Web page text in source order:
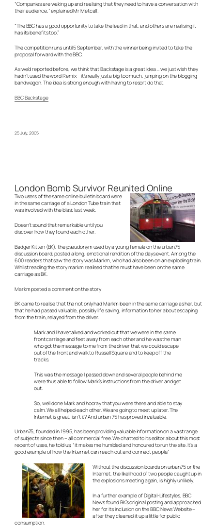
“Companies are waking up and realising that they need to have a conversation with
their audience,” explained Mr Metcalf.
“The BBC has a good opportunity to take the lead in that, and others are realising it
has its benefits too.”
The competition runs until 5 September, with the winner being invited to take the
proposal forward with the BBC.
As we’d reported before, we think that Backstage is a great idea … we just wish they
hadn’t used the word Remix – it’s really just a big too much, jumping on the blogging
bandwagon. The idea is strong enough with having to resort do that.
BBC Backstage
25 July, 2005
London Bomb Survivor Reunited Online
Two users of the same online bulletin board were
in the same carriage of a London Tube train that
was involved with the blast last week.
Doesn’t sound that remarkable until you
discover how they found each other.
Badger Kitten (BK), the pseudonym used by a young female on the urban75
discussion board, posted a long, emotional rendition of the days event. Among the
600 readers that saw the story was Markm, who had also been on an exploding train.
Whilst reading the story markm realised that he must have been on the same
carriage as BK.
Markm posted a comment on the story.
BK came to realise that the not only had Markm been in the same carriage as her, but
that he had passed valuable, possibly life saving, information to her about escaping
from the train, relayed from the driver.
Mark and I have talked and worked out that we were in the same
front carriage and feet away from each other and he was the man
who got the message to me from the driver that we could escape
out of the front and walk to Russell Square and to keep off the
tracks.
This was the message I passed down and several people behind me
were thus able to follow Mark’s instructions from the driver and get
out.
So, well done Mark and hooray that you were there and able to stay
calm. We all helped each other. We are going to meet up later. The
Internet is great, isn’t it? And urban 75 has proved invaluable.
Urban75, founded in 1995, has been providing valuable information on a vast range
of subjects since then – all commercial free. We chatted to its editor about this most
recent of uses, he told us, “it makes me humbled and honoured to run the site. It’s a
good example of how the Internet can reach out and connect people.”
Without the discussion boards on urban75 or the
Internet, the likelihood of two people caught up in
the explosions meeting again, is highly unlikely.
In a further example of Digital-Lifestyles, BBC
News found BK’s original posting and approached
her for its inclusion on the BBC News Website –
after they cleaned it up a little for public
consumption.